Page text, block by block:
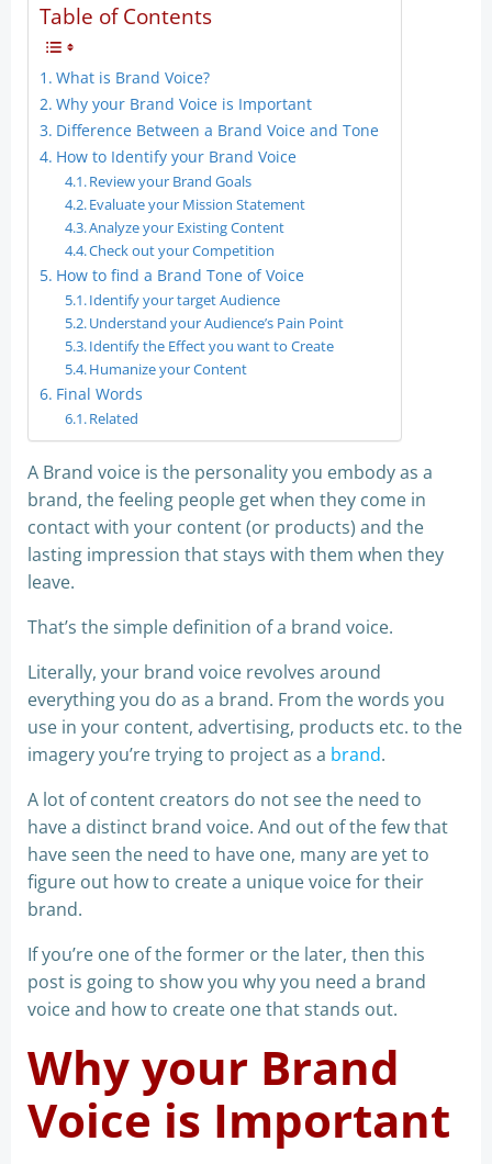
Table of Contents
What is Brand Voice?
Why your Brand Voice is Important
Difference Between a Brand Voice and Tone
How to Identify your Brand Voice
Review your Brand Goals
Evaluate your Mission Statement
Analyze your Existing Content
Check out your Competition
How to find a Brand Tone of Voice
Identify your target Audience
Understand your Audience’s Pain Point
Identify the Effect you want to Create
Humanize your Content
Final Words
Related
A Brand voice is the personality you embody as a
brand, the feeling people get when they come in
contact with your content (or products) and the
lasting impression that stays with them when they
leave.
That’s the simple definition of a brand voice.
Literally, your brand voice revolves around
everything you do as a brand. From the words you
use in your content, advertising, products etc. to the
imagery you’re trying to project as a brand.
A lot of content creators do not see the need to
have a distinct brand voice. And out of the few that
have seen the need to have one, many are yet to
figure out how to create a unique voice for their
brand.
If you’re one of the former or the later, then this
post is going to show you why you need a brand
voice and how to create one that stands out.
Why your Brand
Voice is Important